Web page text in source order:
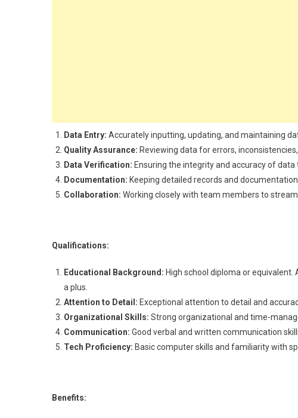
Data Entry: Accurately inputting, updating, and maintaining
Quality Assurance: Reviewing data for errors,
Data Verification: Ensuring the integrity and accuracy of
Documentation: Keeping detailed records and
Collaboration: Working closely with team members to
Qualifications:
Educational Background: High school diploma or
a plus.
Attention to Detail: Exceptional attention to detail and
Organizational Skills: Strong organizational and time-
Communication: Good verbal and written communication
Tech Proficiency: Basic computer skills and familiarity with
Benefits: